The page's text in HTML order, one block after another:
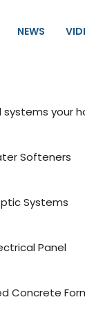
NEWS
your
Softeners
Systems
Panel
Concrete